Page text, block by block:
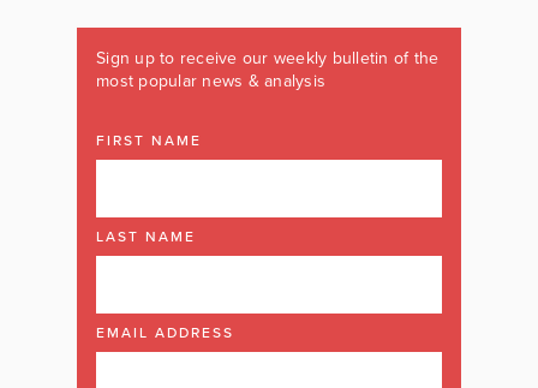
Sign up to receive our weekly bulletin of the
most popular news & analysis
FIRST NAME
LAST NAME
EMAIL ADDRESS